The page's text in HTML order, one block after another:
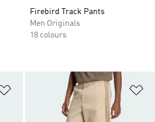
Firebird Track Pants
Men Originals
18 colours
Add to Wishlist